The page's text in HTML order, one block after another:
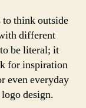
think outside
different
be literal; it
for inspiration
even everyday
design.